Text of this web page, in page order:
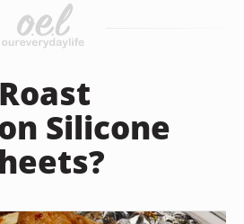
Silicone